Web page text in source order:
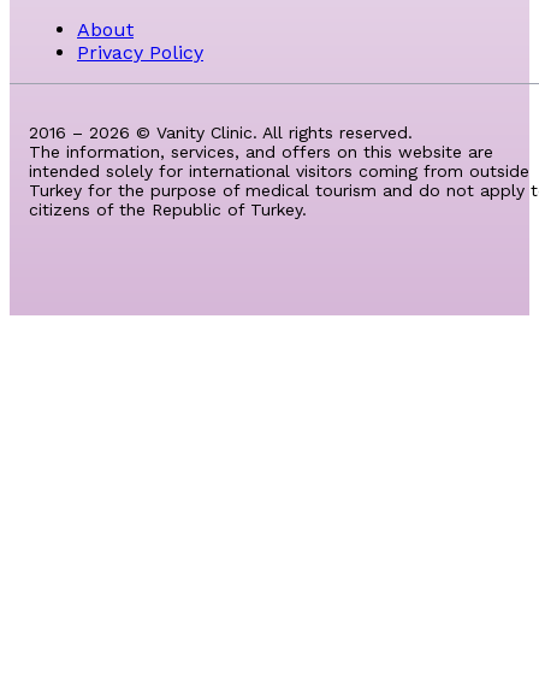
About
Privacy Policy
2016 – 2026 © Vanity Clinic. All rights reserved.
The information, services, and offers on this website are
intended solely for international visitors coming from outside
Turkey for the purpose of medical tourism and do not apply
citizens of the Republic of Turkey.